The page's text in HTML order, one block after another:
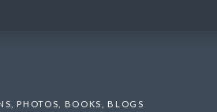
PHOTOS, BOOKS, BLOGS